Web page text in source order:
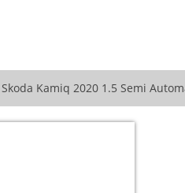
Skoda Kamiq 2020 1.5 Semi